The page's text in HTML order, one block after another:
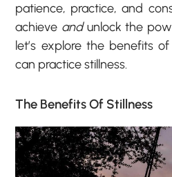
patience, practice, and
achieve andunlock the
let’s explore the benefits
can practice stillness.
The Benefits Of Stillness